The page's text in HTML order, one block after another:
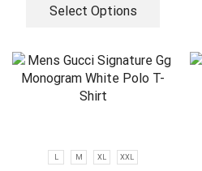
Select Options
L M XL XXL